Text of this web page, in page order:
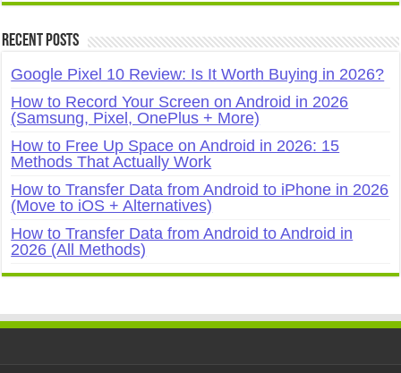
Recent Posts
Google Pixel 10 Review: Is It Worth Buying in 2026?
How to Record Your Screen on Android in 2026
(Samsung, Pixel, OnePlus + More)
How to Free Up Space on Android in 2026: 15
Methods That Actually Work
How to Transfer Data from Android to iPhone in 2026
(Move to iOS + Alternatives)
How to Transfer Data from Android to Android in
2026 (All Methods)